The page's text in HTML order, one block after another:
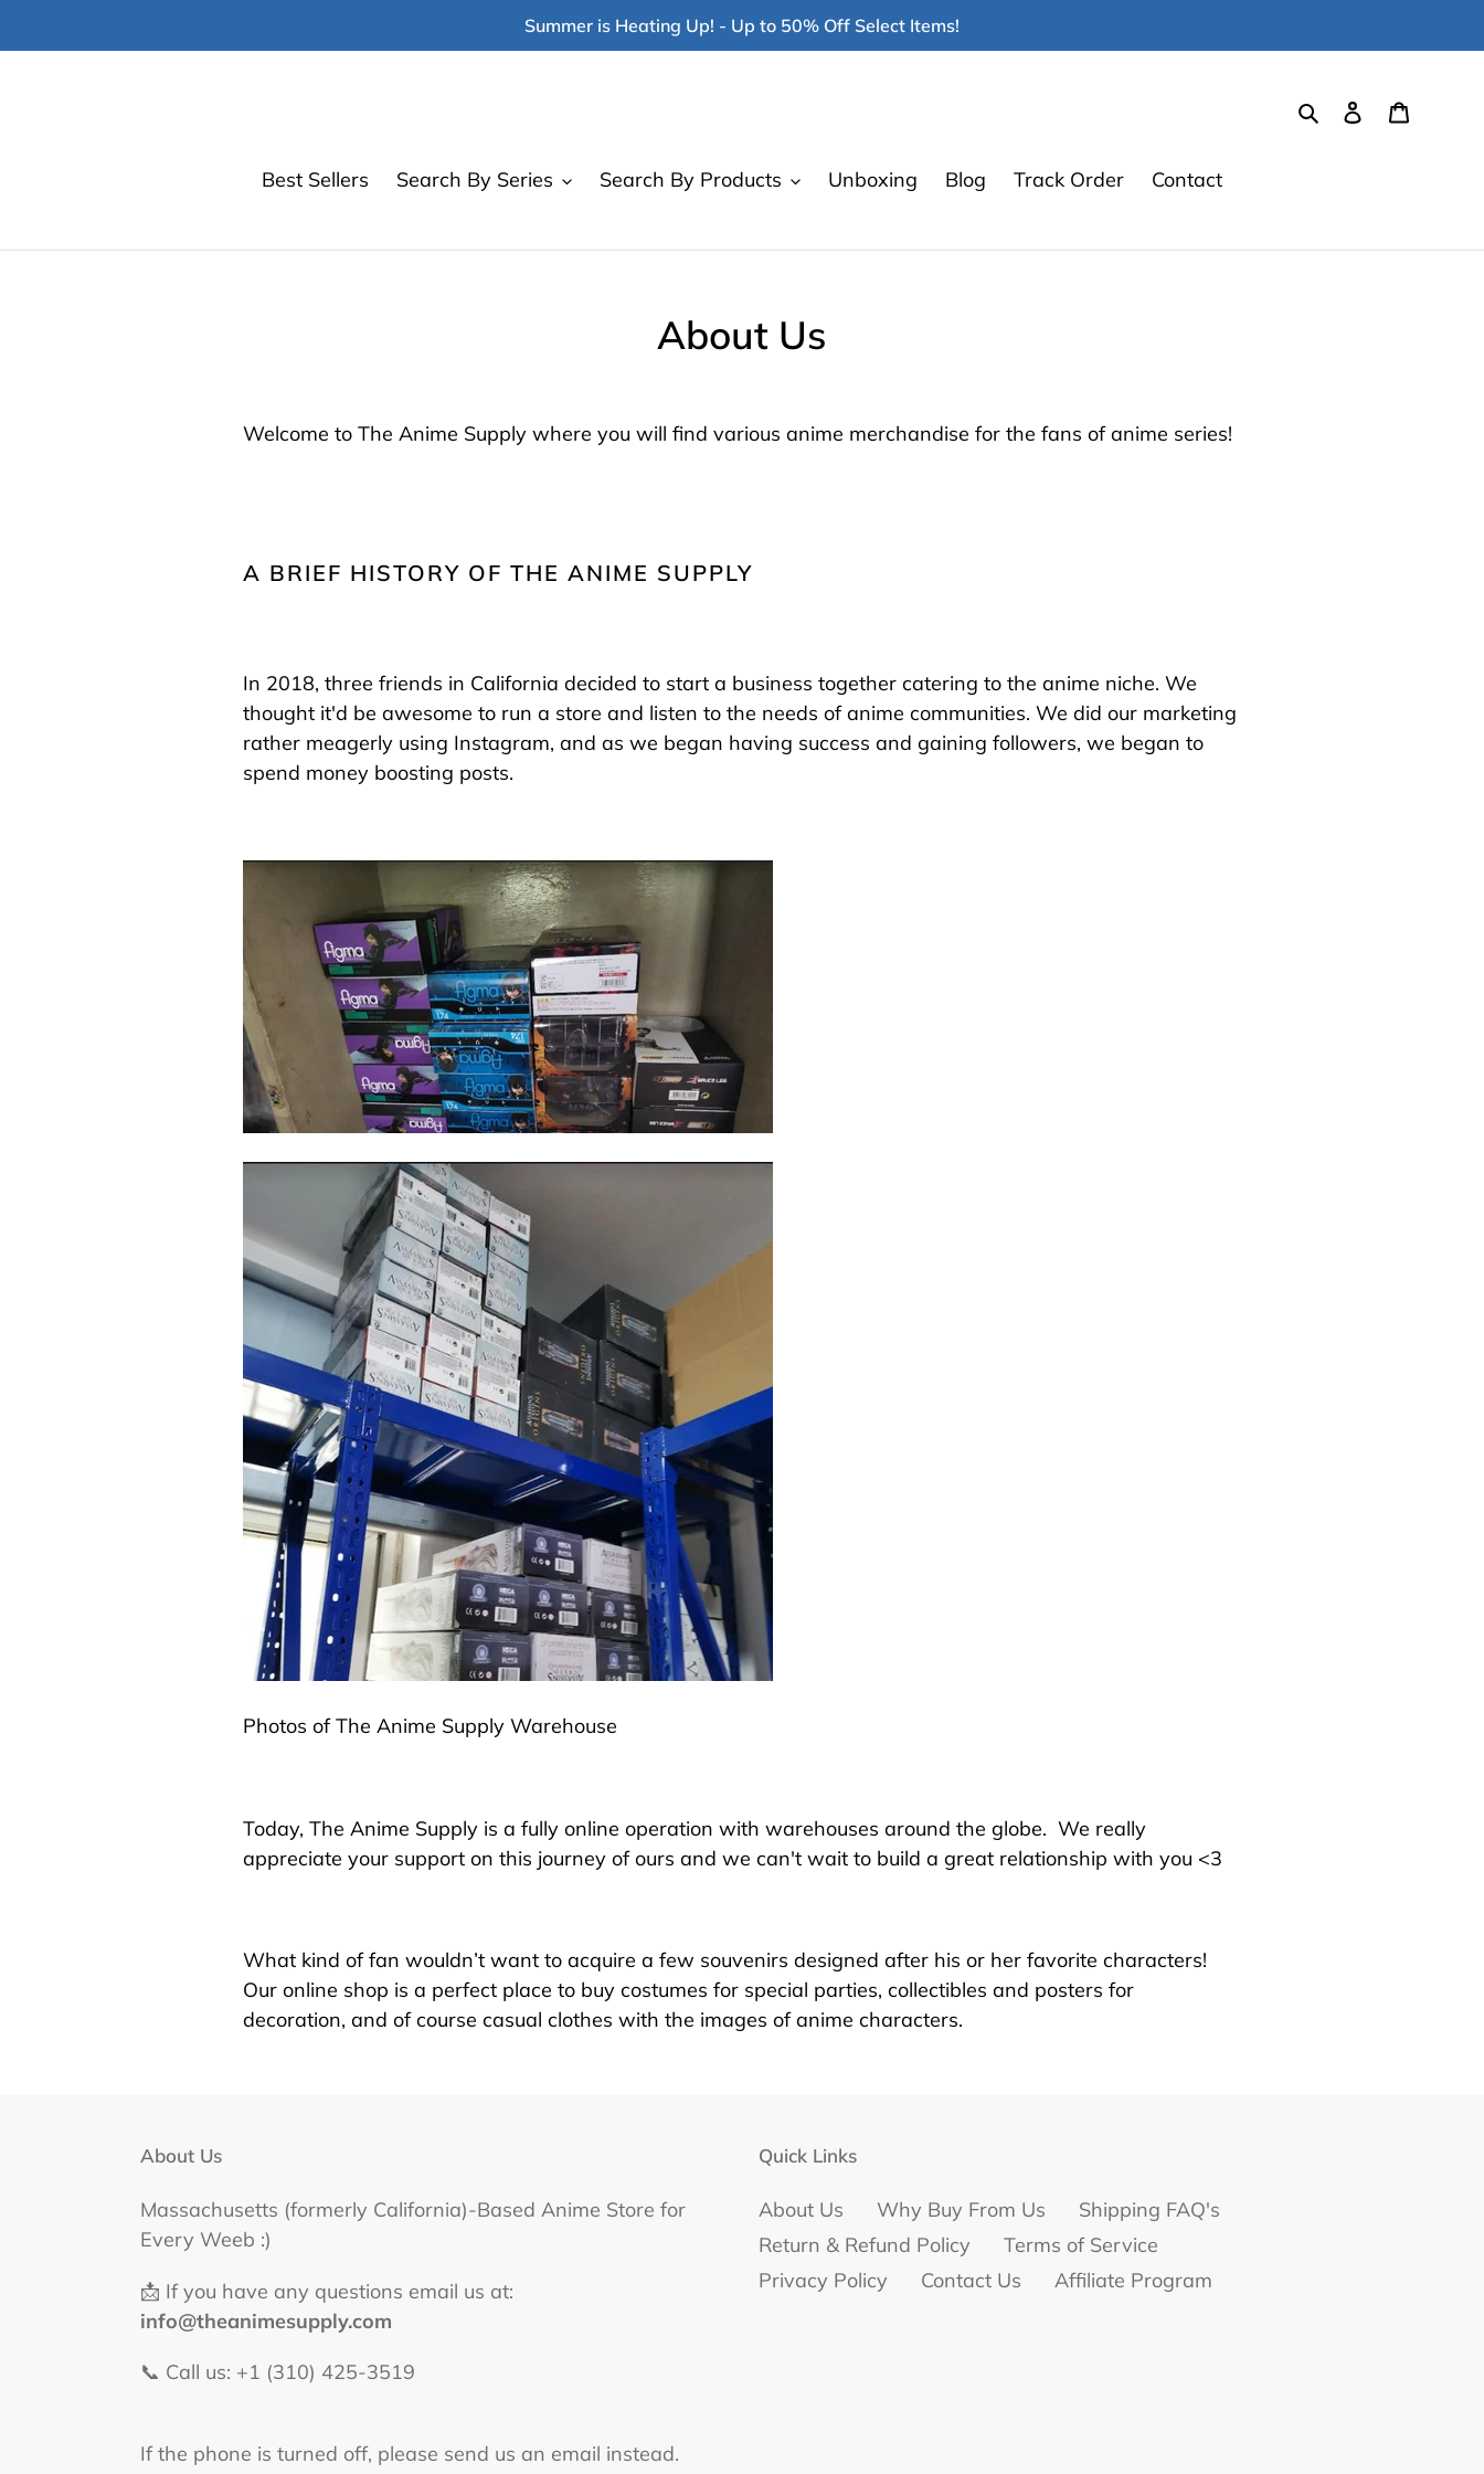
Summer is Heating Up! - Up to 50% Off Select Items!
SearchLog in
Best Sellers Search By Series Search By Products Unboxing Blog Track Order Contact
About Us
Welcome to The Anime Supply where you will find various anime merchandise for the fans of anime series!
A BRIEF HISTORY OF THE ANIME SUPPLY
In 2018, three friends in California decided to start a business together catering to the anime niche.We
thought it'd be awesome to run a store and listen to the needs of anime communities.We did our marketing
rather meagerly using Instagram, and as we began having success and gaining followers, we began to
spend money boosting posts.
Photos of The Anime Supply Warehouse
Today, The Anime Supply is a fully online operation with warehouses around the globe.We really
appreciate your support on this journey of ours and we can't wait to build a great relationship with you <3
What kind of fan wouldn’t want to acquire a few souvenirs designed after his or her favorite characters!
Our online shop is a perfect place to buy costumes for special parties, collectibles and posters for
decoration, and of course casual clothes with the images of anime characters.
About Us
Massachusetts (formerly California)-Based Anime Store for
Every Weeb :)
📩 If you have any questions email us at:
info@theanimesupply.com
📞 Call us: +1 (310) 425-3519‬
If the phone is turned off, please send us an email instead.
Quick Links
About Us Why Buy From Us
Shipping FAQ's
Return & Refund Policy
Terms of Service
Privacy Policy
Contact Us Affiliate Program